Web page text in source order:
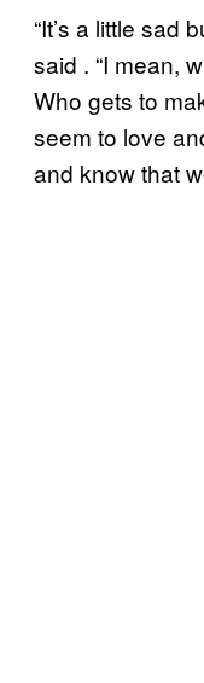
“It’s a little sad
said . “I mean,
Who gets to
seem to love
and know that